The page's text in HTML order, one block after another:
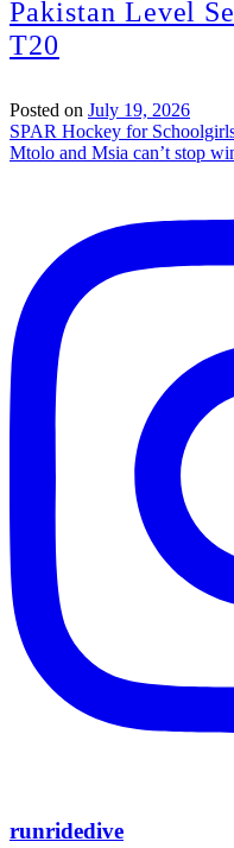
Pakistan Level
T20
Posted on July 19, 2026
Post
navigation
SPAR Hockey for
Mtolo and Msia can’t stop
runridedive